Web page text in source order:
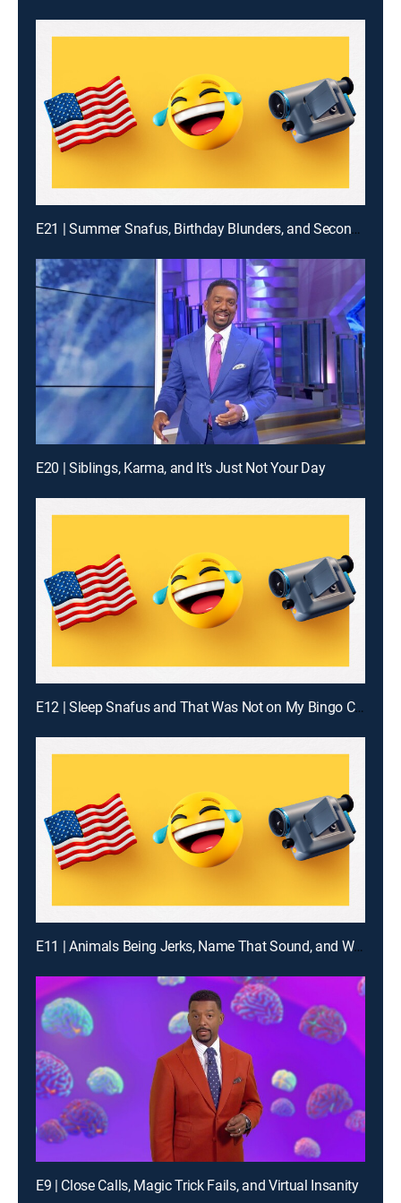
E21 | Summer Snafus, Birthday Blunders, and Second Guy Bites It
E20 | Siblings, Karma, and It's Just Not Your Day
E12 | Sleep Snafus and That Was Not on My Bingo Card
E11 | Animals Being Jerks, Name That Sound, and What Are the Odds?
E9 | Close Calls, Magic Trick Fails, and Virtual Insanity